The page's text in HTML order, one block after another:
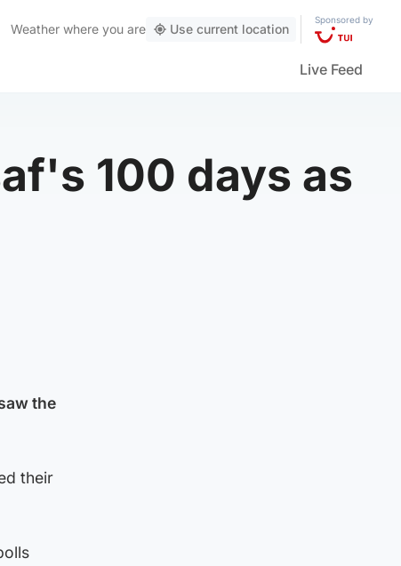
Weather where you are Use current location
Sponsored by
Live Feed
100 days as
the
their